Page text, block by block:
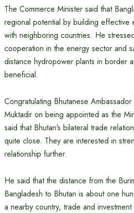
The Commerce Minister said that
regional potential by building effective
with neighboring countries. He
cooperation in the energy sector and
distance hydropower plants in border
beneficial.
Congratulating Bhutanese
Muktadir on being appointed as the
said that Bhutan’s bilateral trade
quite close. They are interested in
relationship further.
He said that the distance from the
Bangladesh to Bhutan is about one
a nearby country, trade and